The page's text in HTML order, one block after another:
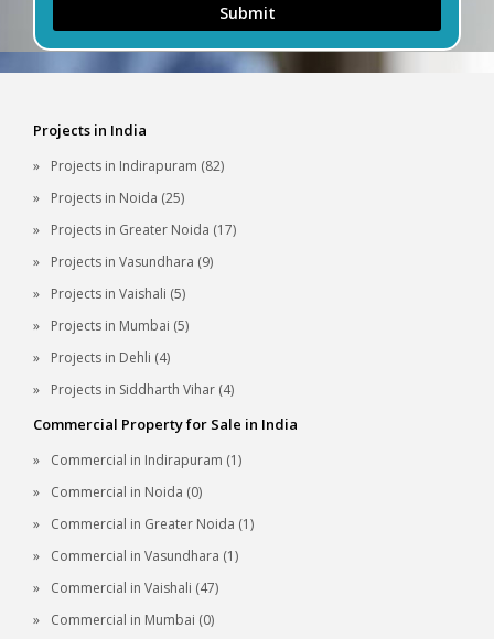
Submit
Projects in India
Projects in Indirapuram (82)
Projects in Noida (25)
Projects in Greater Noida (17)
Projects in Vasundhara (9)
Projects in Vaishali (5)
Projects in Mumbai (5)
Projects in Dehli (4)
Projects in Siddharth Vihar (4)
Commercial Property for Sale in India
Commercial in Indirapuram (1)
Commercial in Noida (0)
Commercial in Greater Noida (1)
Commercial in Vasundhara (1)
Commercial in Vaishali (47)
Commercial in Mumbai (0)